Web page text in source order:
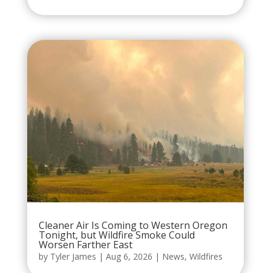
Cleaner Air Is Coming to Western Oregon
Tonight, but Wildfire Smoke Could
Worsen Farther East
by Tyler James | Aug 6, 2026 | News, Wildfires